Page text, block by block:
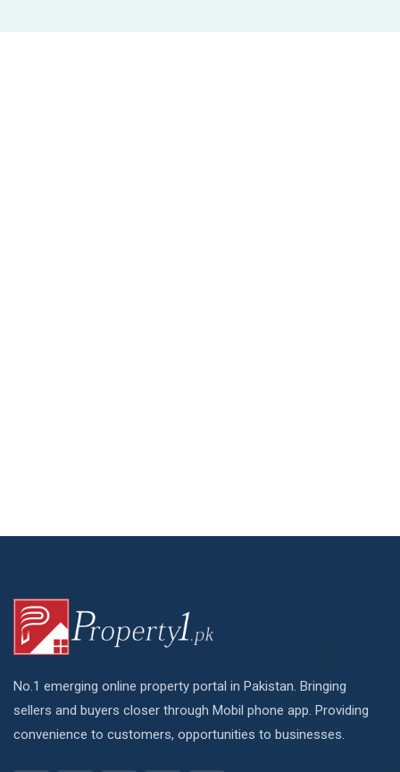
No.1 emerging online property portal in Pakistan. Bringing
sellers and buyers closer through Mobil phone app. Providing
convenience to customers, opportunities to businesses.